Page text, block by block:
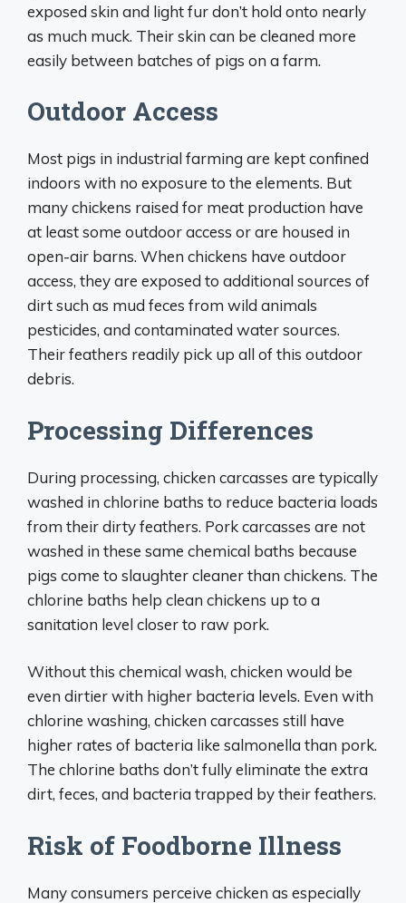
exposed skin and light fur don’t hold onto nearly
as much muck. Their skin can be cleaned more
easily between batches of pigs on a farm.
Outdoor Access
Most pigs in industrial farming are kept confined
indoors with no exposure to the elements. But
many chickens raised for meat production have
at least some outdoor access or are housed in
open-air barns. When chickens have outdoor
access, they are exposed to additional sources of
dirt such as mud feces from wild animals
pesticides, and contaminated water sources.
Their feathers readily pick up all of this outdoor
debris.
Processing Differences
During processing, chicken carcasses are typically
washed in chlorine baths to reduce bacteria loads
from their dirty feathers. Pork carcasses are not
washed in these same chemical baths because
pigs come to slaughter cleaner than chickens. The
chlorine baths help clean chickens up to a
sanitation level closer to raw pork.
Without this chemical wash, chicken would be
even dirtier with higher bacteria levels. Even with
chlorine washing, chicken carcasses still have
higher rates of bacteria like salmonella than pork.
The chlorine baths don’t fully eliminate the extra
dirt, feces, and bacteria trapped by their feathers.
Risk of Foodborne Illness
Many consumers perceive chicken as especially